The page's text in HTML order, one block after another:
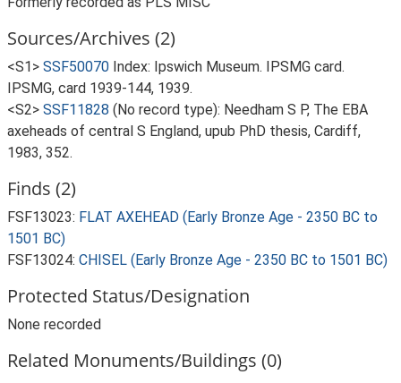
Sources/Archives (2)
<S1> SSF50070 Index: Ipswich Museum. IPSMG card.
IPSMG, card 1939-144, 1939.
<S2> SSF11828 (No record type): Needham S P, The EBA
axeheads of central S England, upub PhD thesis, Cardiff,
1983, 352.
Finds (2)
FSF13023: FLAT AXEHEAD (Early Bronze Age - 2350 BC to
1501 BC)
FSF13024: CHISEL (Early Bronze Age - 2350 BC to 1501 BC)
Protected Status/Designation
None recorded
Related Monuments/Buildings (0)